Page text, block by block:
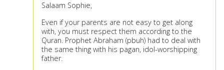
Salaam Sophie,
Even if your parents are not easy to get along
with, you must respect them according to the
Quran. Prophet Abraham (pbuh) had to deal with
the same thing with his pagan, idol-worshipping
father.